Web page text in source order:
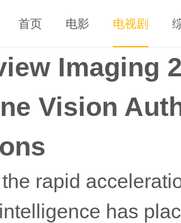
首页 电影 电视剧
Imaging
Vision
rapid
has